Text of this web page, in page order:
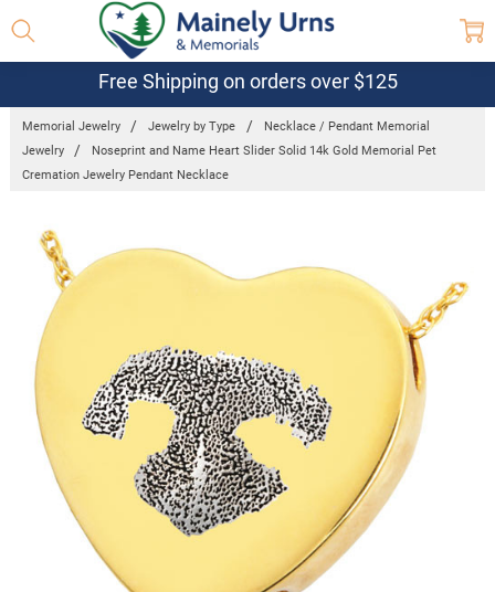
Free Shipping on orders over $125
Memorial Jewelry Jewelry by Type
Necklace / Pendant Memorial
Jewelry
Noseprint and Name Heart Slider Solid 14k Gold Memorial Pet
Cremation Jewelry Pendant Necklace
Bought
Together: